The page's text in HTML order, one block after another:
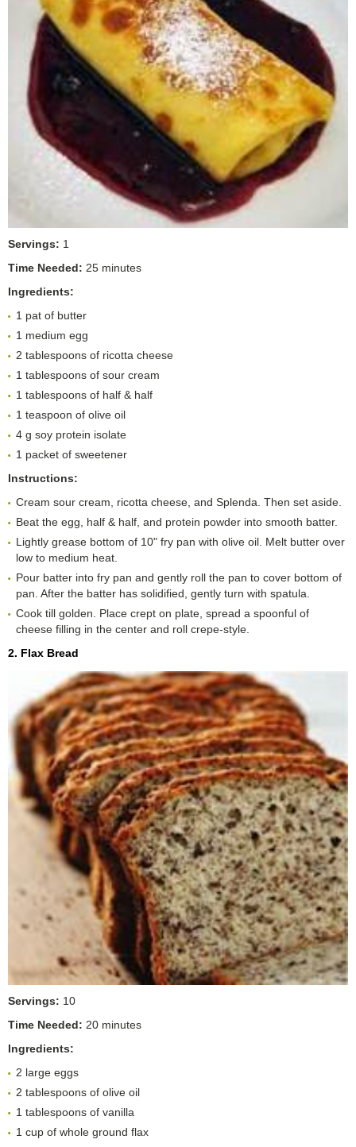
Servings: 1
Time Needed: 25 minutes
Ingredients:
1 pat of butter
1 medium egg
2 tablespoons of ricotta cheese
1 tablespoons of sour cream
1 tablespoons of half & half
1 teaspoon of olive oil
4 g soy protein isolate
1 packet of sweetener
Instructions:
Cream sour cream, ricotta cheese, and Splenda. Then set aside.
Beat the egg, half & half, and protein powder into smooth batter.
Lightly grease bottom of 10" fry pan with olive oil. Melt butter over
low to medium heat.
Pour batter into fry pan and gently roll the pan to cover bottom of
pan. After the batter has solidified, gently turn with spatula.
Cook till golden. Place crept on plate, spread a spoonful of
cheese filling in the center and roll crepe-style.
2. Flax Bread
Servings: 10
Time Needed: 20 minutes
Ingredients:
2 large eggs
2 tablespoons of olive oil
1 tablespoons of vanilla
1 cup of whole ground flax